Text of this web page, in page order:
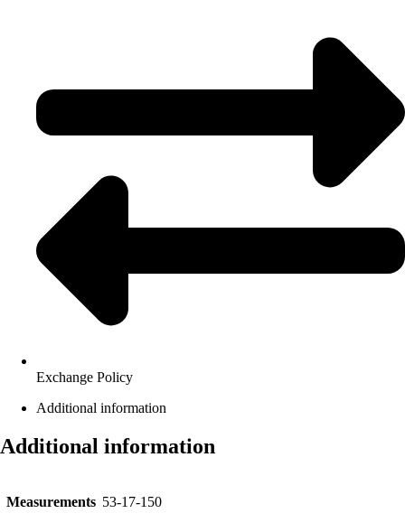
Exchange Policy
Additional information
Additional information
Measurements 53-17-150